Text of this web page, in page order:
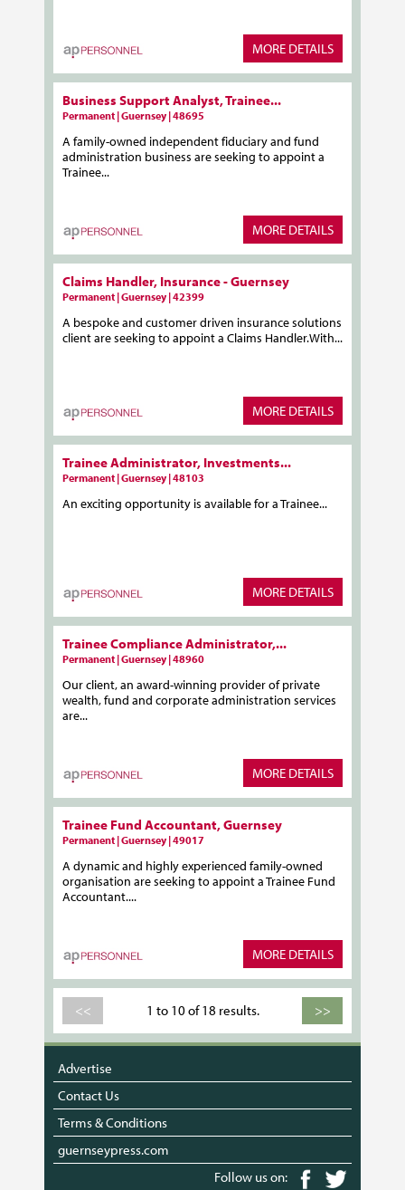
MORE DETAILS
Business Support Analyst, Trainee...
Permanent | Guernsey | 48695
A family-owned independent fiduciary and fund
administration business are seeking to appoint a
Trainee...
MORE DETAILS
Claims Handler, Insurance - Guernsey
Permanent | Guernsey | 42399
A bespoke and customer driven insurance solutions
client are seeking to appoint a Claims Handler.With...
MORE DETAILS
Trainee Administrator, Investments...
Permanent | Guernsey | 48103
An exciting opportunity is available for a Trainee...
MORE DETAILS
Trainee Compliance Administrator,...
Permanent | Guernsey | 48960
Our client, an award-winning provider of private
wealth, fund and corporate administration services
are...
MORE DETAILS
Trainee Fund Accountant, Guernsey
Permanent | Guernsey | 49017
A dynamic and highly experienced family-owned
organisation are seeking to appoint a Trainee Fund
Accountant....
MORE DETAILS
<< 1 to 10 of 18 results. >>
Advertise
Contact Us
Terms & Conditions
guernseypress.com
Follow us on: